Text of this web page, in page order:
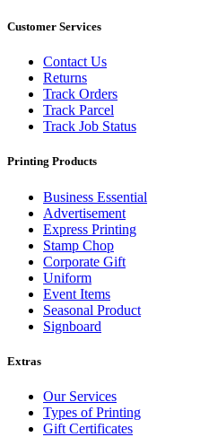
Customer Services
Contact Us
Returns
Track Orders
Track Parcel
Track Job Status
Printing Products
Business Essential
Advertisement
Express Printing
Stamp Chop
Corporate Gift
Uniform
Event Items
Seasonal Product
Signboard
Extras
Our Services
Types of Printing
Gift Certificates